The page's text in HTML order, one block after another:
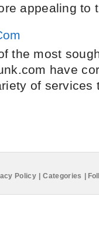
appealing to
the most
have
of services
Policy Categories